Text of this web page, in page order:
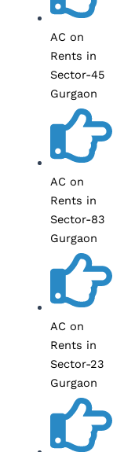
AC on
Rents in
Sector-45
Gurgaon
AC on
Rents in
Sector-83
Gurgaon
AC on
Rents in
Sector-23
Gurgaon